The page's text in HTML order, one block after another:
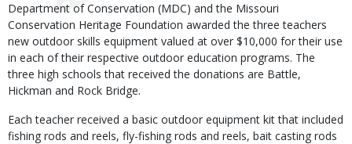
Department of Conservation (MDC) and the Missouri
Conservation Heritage Foundation awarded the three teachers
new outdoor skills equipment valued at over $10,000 for their use
in each of their respective outdoor education programs. The
three high schools that received the donations are Battle,
Hickman and Rock Bridge.
Each teacher received a basic outdoor equipment kit that included
fishing rods and reels, fly-fishing rods and reels, bait casting rods